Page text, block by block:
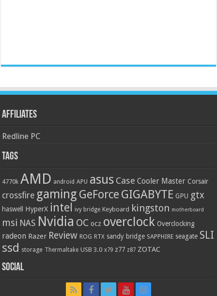
Affiliates
Redline PC
Tags
4770k AMD android APU asus Case Cooler Master Corsair
crossfire gaming GeForce GIGABYTE GPU gtx
haswell HyperX intel ivy bridge Keyboard kingston motherboard
msi NAS Nvidia OC ocz overclock Overclocking
radeon Razer Review ROG RTX sandy bridge SAPPHIRE seagate SLI
ssd storage Thermaltake USB 3.0 x79 z77 z87 ZOTAC
Social